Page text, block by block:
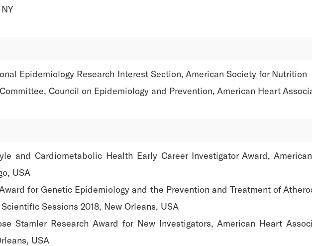
Epidemiology Research Interest Section, American Society for Nutrition
Council on Epidemiology and Prevention, American Heart
and Cardiometabolic Health Early Career Investigator Award,
USA
for Genetic Epidemiology and the Prevention and Treatment of
Sessions 2018, New Orleans, USA
Stamler Research Award for New Investigators, American Heart
USA